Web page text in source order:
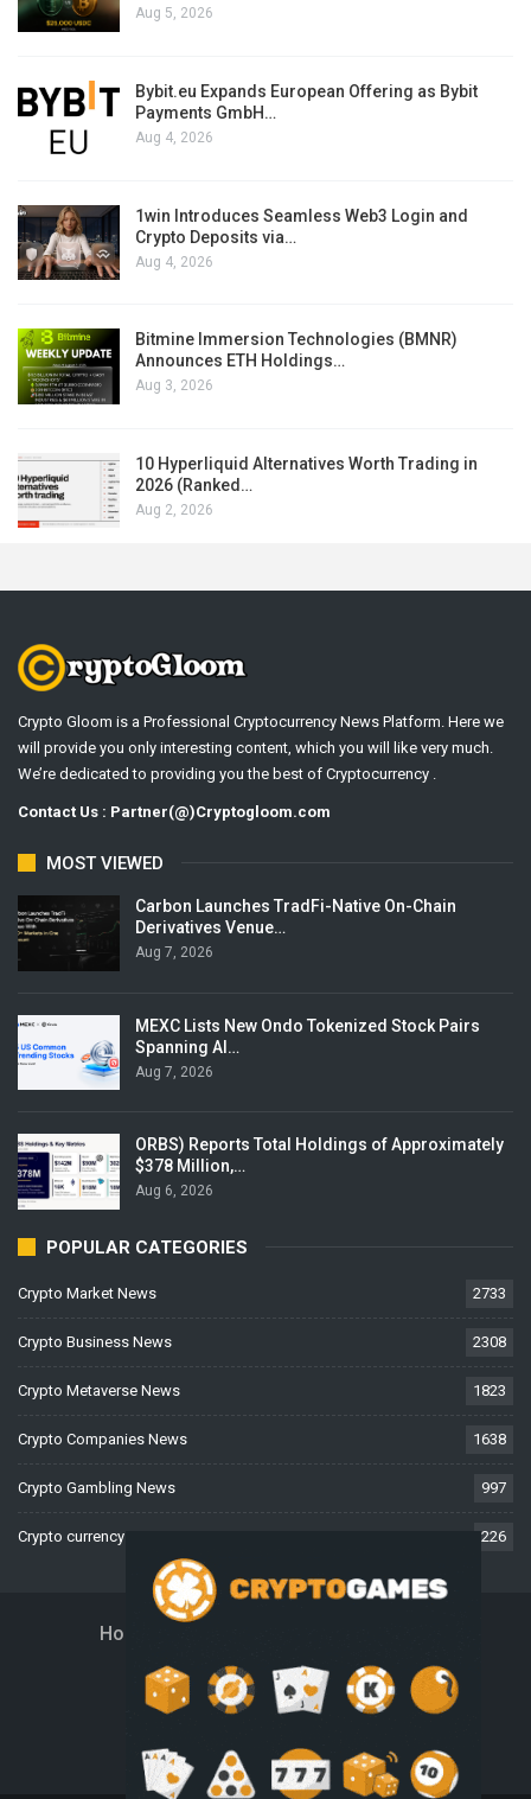
Aug 5, 2026
Bybit.eu Expands European Offering as Bybit
Payments GmbH…
Aug 4, 2026
1win Introduces Seamless Web3 Login and
Crypto Deposits via…
Aug 4, 2026
Bitmine Immersion Technologies (BMNR)
Announces ETH Holdings…
Aug 3, 2026
10 Hyperliquid Alternatives Worth Trading in
2026 (Ranked…
Aug 2, 2026
Crypto Gloom is a Professional Cryptocurrency News Platform. Here we
will provide you only interesting content, which you will like very much.
We’re dedicated to providing you the best of Cryptocurrency .
Contact Us : Partner(@)Cryptogloom.com
MOST VIEWED
Carbon Launches TradFi-Native On-Chain
Derivatives Venue…
Aug 7, 2026
MEXC Lists New Ondo Tokenized Stock Pairs
Spanning AI…
Aug 7, 2026
ORBS) Reports Total Holdings of Approximately
$378 Million,…
Aug 6, 2026
POPULAR CATEGORIES
Crypto Market News 2733
Crypto Business News 2308
Crypto Metaverse News 1823
Crypto Companies News 1638
Crypto Gambling News 997
Crypto currency News 226
Home
Disclaimer Privacy Policy
Terms And Conditions